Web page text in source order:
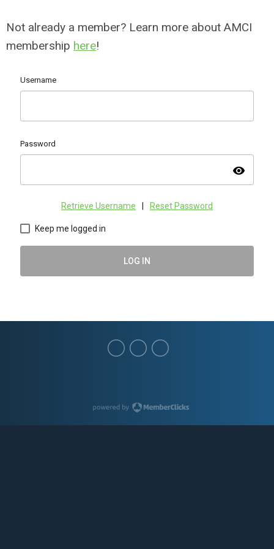
Not already a member? Learn more about AMCI
membership here!
Username
Password
visibility
Retrieve Username Reset Password
Keep me logged in
LOG IN